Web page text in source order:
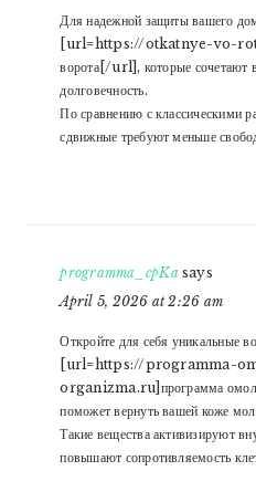
Для надежной защиты вашего
[url=https://otkatnye-vo-
ворота[/url], которые сочетают в
долговечность.
По сравнению с классическими
сдвижные требуют меньше
programma_cpKa says
April 5, 2026 at 2:26 am
Откройте для себя уникальные
[url=https://programma-
organizma.ru]программа
поможет вернуть вашей коже
Такие вещества активизируют
повышают сопротивляемость